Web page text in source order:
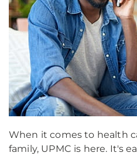
When it comes to health
family, UPMC is here. It's